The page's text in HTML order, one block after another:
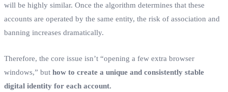
will be highly similar. Once the algorithm determines that these
accounts are operated by the same entity, the risk of association and
banning increases dramatically.
Therefore, the core issue isn’t “opening a few extra browser
windows,” but how to create a unique and consistently stable
digital identity for each account.